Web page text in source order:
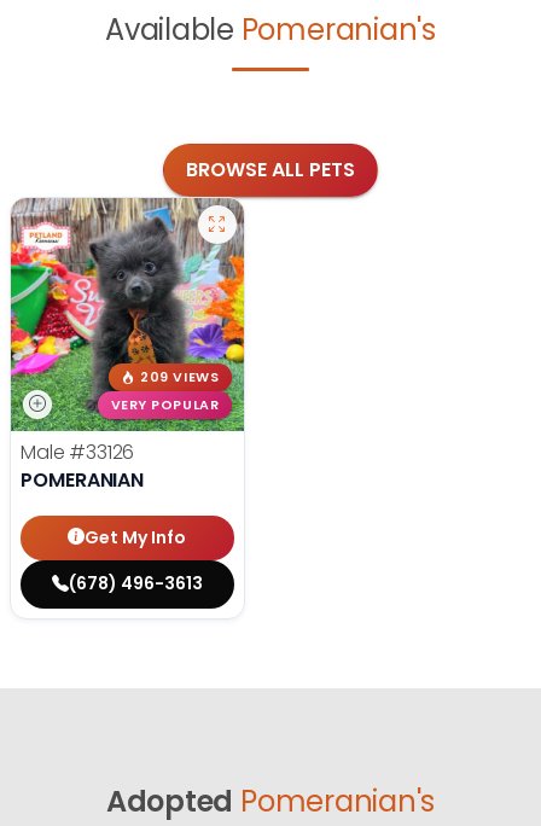
Available Pomeranian's
BROWSE ALL PETS
209 VIEWS
VERY POPULAR
Male #33126
POMERANIAN
Get My Info
(678) 496-3613
Adopted Pomeranian's